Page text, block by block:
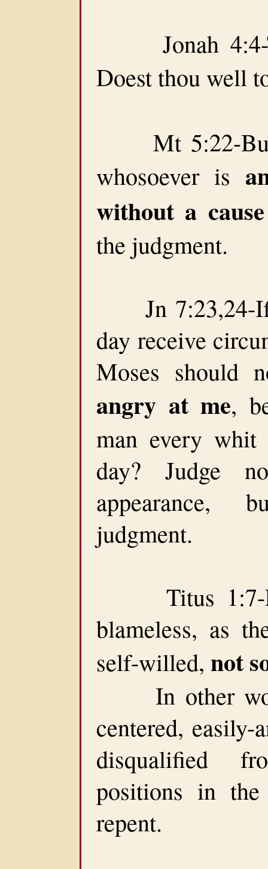
Jonah 4:4-
Doest thou well
Mt 5:22-But
whosoever is
without a cause
the judgment.
Jn 7:23,24-If
day receive
Moses should
angry at me,
man every whit
day? Judge
appearance,
judgment.
Titus 1:7-
blameless, as
self-willed, not
In other
centered, easily-
disqualified
positions in
repent.